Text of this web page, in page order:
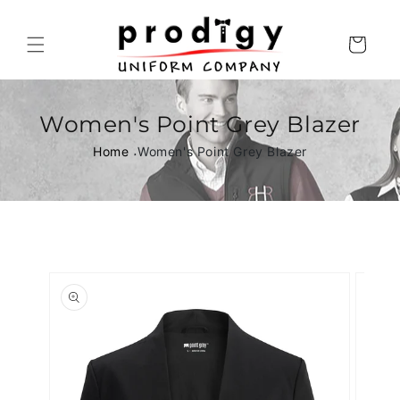
Cart
Women's Point Grey Blazer
Home Women's Point Grey Blazer
product
information